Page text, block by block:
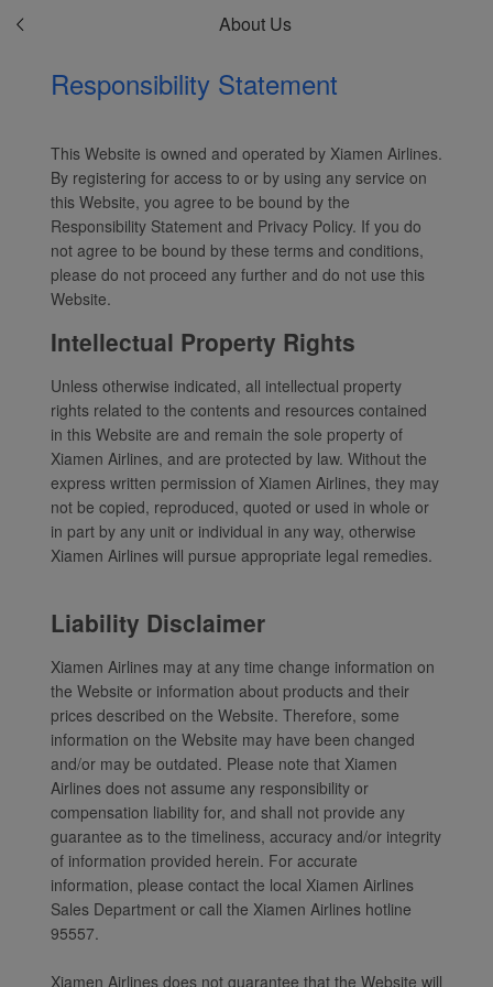
About Us
Responsibility Statement
This Website is owned and operated by Xiamen Airlines.
By registering for access to or by using any service on
this Website, you agree to be bound by the
Responsibility Statement and Privacy Policy. If you do
not agree to be bound by these terms and conditions,
please do not proceed any further and do not use this
Website.
Intellectual Property Rights
Unless otherwise indicated, all intellectual property
rights related to the contents and resources contained
in this Website are and remain the sole property of
Xiamen Airlines, and are protected by law. Without the
express written permission of Xiamen Airlines, they may
not be copied, reproduced, quoted or used in whole or
in part by any unit or individual in any way, otherwise
Xiamen Airlines will pursue appropriate legal remedies.
Liability Disclaimer
Xiamen Airlines may at any time change information on
the Website or information about products and their
prices described on the Website. Therefore, some
information on the Website may have been changed
and/or may be outdated. Please note that Xiamen
Airlines does not assume any responsibility or
compensation liability for, and shall not provide any
guarantee as to the timeliness, accuracy and/or integrity
of information provided herein. For accurate
information, please contact the local Xiamen Airlines
Sales Department or call the Xiamen Airlines hotline
95557.
Xiamen Airlines does not guarantee that the Website will
Xiamenair.com uses
functional and analytical
normal operation of our
website and provide you
with the best user
experience. Using this
website, functional and
analytical cookies will be
installed in your browser.
With your consent, we
will also use marketing
cookies (i) to analyze our
marketing performance
(ii) to personalize the
placing these cookies,